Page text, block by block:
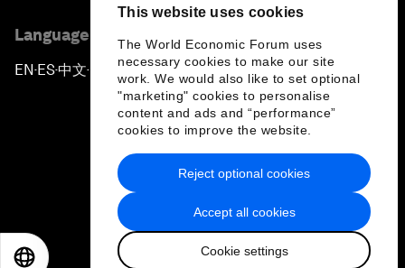
This website uses cookies
The World Economic Forum uses
necessary cookies to make our site
work. We would also like to set optional
"marketing" cookies to personalise
content and ads and “performance”
cookies to improve the website.
Accept all cookies
Cookie settings
Reject optional cookies
Language editions
EN ▪ES▪中文▪ 日本語
Privacy Policy & Terms of Service
Sitemap
2026 World Economic Forum
日本語